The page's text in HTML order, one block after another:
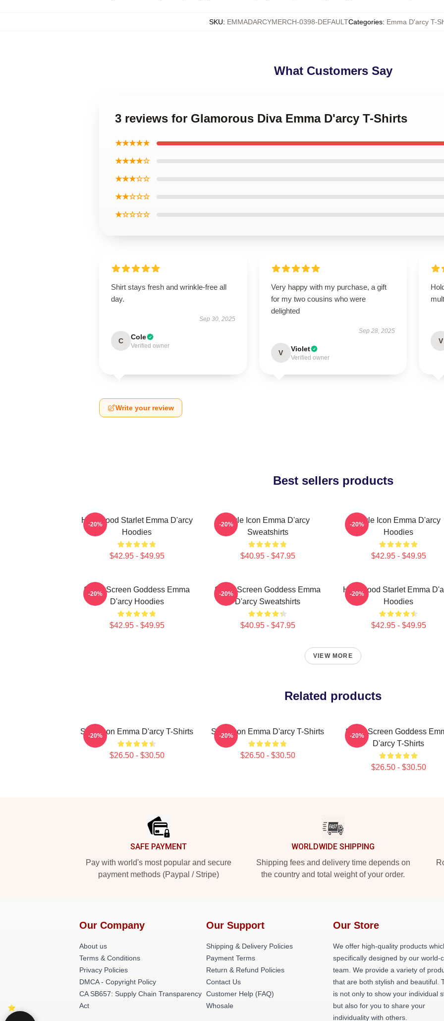
SKU: EMMADARCYMERCH-0398-DEFAULTCategories: Emma D'arcy T-
What Customers Say
3 reviews for Glamorous Diva Emma D'arcy T-Shirts
★★★★★
★★★★☆
★★★☆☆
★★☆☆☆
★☆☆☆☆
Shirt stays fresh and wrinkle-free all
day.
Sep 30, 2025
C Cole
Verified owner
Very happy with my purchase, a gift
for my two cousins who were
delighted
Sep 28, 2025
V Violet
Verified owner
V
Write your review
Best sellers products
Hollywood Starlet Emma D'arcy
Hoodies
$42.95 - $49.95
-20%
Style Icon Emma D'arcy
Sweatshirts
$40.95 - $47.95
-20%
Style Icon Emma D'arcy
Hoodies
$42.95 - $49.95
-20%
Silver Screen Goddess Emma
D'arcy Hoodies
$42.95 - $49.95
-20%
Silver Screen Goddess Emma
D'arcy Sweatshirts
$40.95 - $47.95
-20%
Hollywood Starlet Emma
Hoodies
$42.95 - $49.95
-20%
VIEW MORE
Related products
Style Icon Emma D'arcy T-Shirts
$26.50 - $30.50
-20% Style Icon Emma D'arcy T-Shirts
$26.50 - $30.50
-20%
Silver Screen Goddess
D'arcy T-Shirts
$26.50 - $30.50
-20%
SAFE PAYMENT
Pay with world's most popular and secure
payment methods (Paypal / Stripe)
WORLDWIDE SHIPPING
Shipping fees and delivery time depends on
the country and total weight of your order.
Our Company
About us
Terms & Conditions
Privacy Policies
DMCA - Copyright Policy
CA SB657: Supply Chain Transparency
Act
Our Support
Shipping & Delivery Policies
Payment Terms
Return & Refund Policies
Contact Us
Customer Help (FAQ)
Whosale
Our Store
We offer high-quality products
specifically designed by our world-
team. We provide a variety of
that are both stylish and beautiful.
is not only to show your individual
but also for you to share your
individuality with others.